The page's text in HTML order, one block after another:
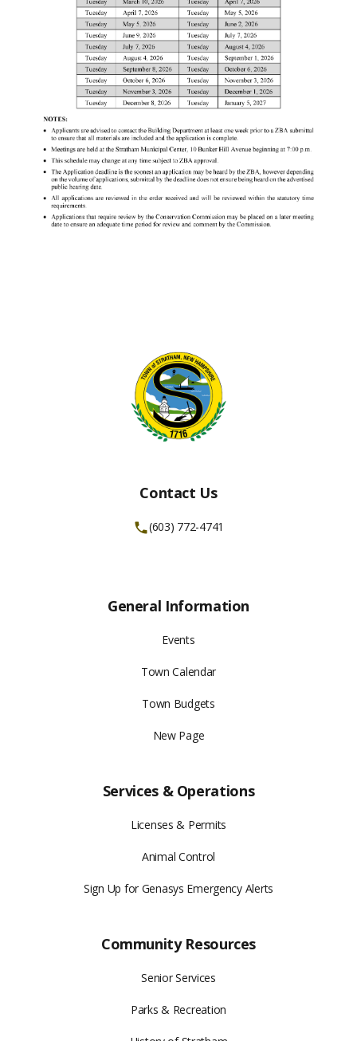
Contact Us
(603) 772-4741
General Information
Events
Town Calendar
Town Budgets
New Page
Services & Operations
Licenses & Permits
Animal Control
Sign Up for Genasys Emergency Alerts
Community Resources
Senior Services
Parks & Recreation